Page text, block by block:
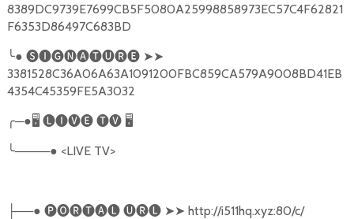
8389DC9739E7699CB5F5080A25998858973EC57C4F62821
F6353D86497C683BD
╰● 🅢🅘🅖🅝🅐🅣🅤🅡🅔 ➤➤
3381528C36A06A63A1091200FBC859CA579A9008BD41EB
4354C45359FE5A3032
╭─●🖥 🅛🅘🅥🅔 🅣🅥 🖥
╰────● <LIVE TV>
├──● 🅟🅞🅡🅣🅐🅛 🅤🅡🅛 ➤➤ http://i511hq.xyz:80/c/